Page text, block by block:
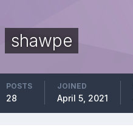
shawpe
POSTS
28
JOINED
April 5, 2021